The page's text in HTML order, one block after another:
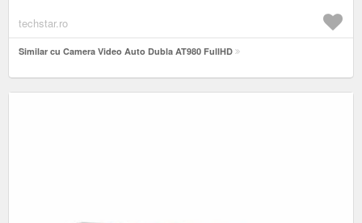
techstar.ro
Similar cu Camera Video Auto Dubla AT980 FullHD